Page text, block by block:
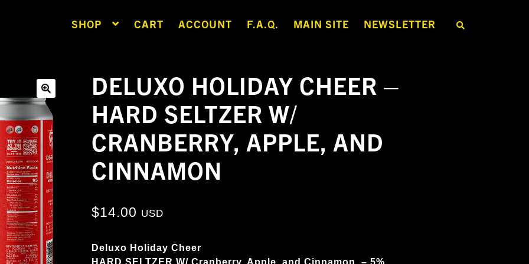
SHOP CART ACCOUNT F.A.Q. MAIN SITE NEWSLETTER
S
🔍
DELUXO HOLIDAY CHEER –
HARD SELTZER W/
CRANBERRY, APPLE, AND
CINNAMON
$14.00 USD
Deluxo Holiday Cheer